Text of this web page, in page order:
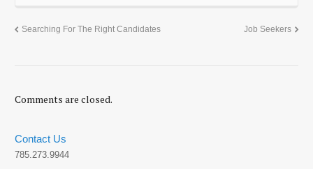
Searching For The Right Candidates Job Seekers
Comments are closed.
Contact Us
785.273.9944